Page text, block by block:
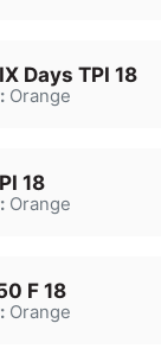
Days TPI 18
Orange
18
Orange
F 18
Orange